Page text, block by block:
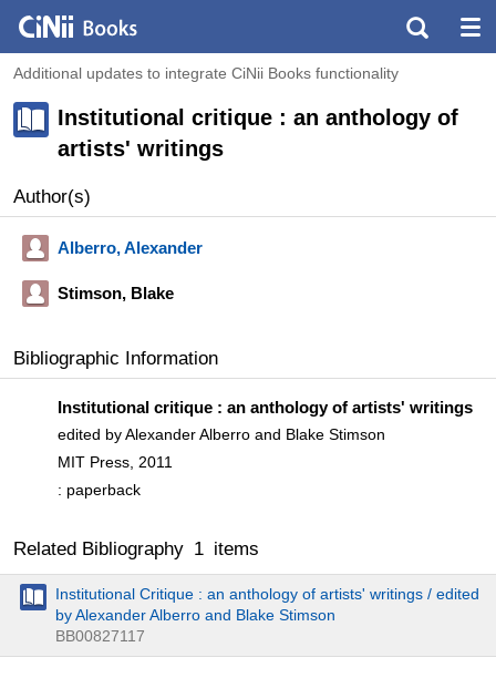
Additional updates to integrate CiNii Books functionality
Institutional critique : an anthology of
artists' writings
Author(s)
Alberro, Alexander
Stimson, Blake
Bibliographic Information
Institutional critique : an anthology of artists' writings
edited by Alexander Alberro and Blake Stimson
MIT Press, 2011
: paperback
Related Bibliography 1 items
Institutional Critique : an anthology of artists' writings / edited
by Alexander Alberro and Blake Stimson
BB00827117